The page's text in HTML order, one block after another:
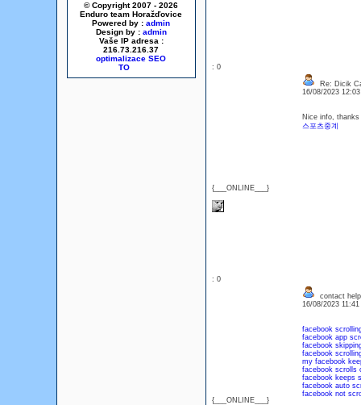
© Copyright 2007 - 2026
Enduro team Horažďovice
Powered by : admin
Design by : admin
Vaše IP adresa :
216.73.216.37
optimalizace SEO
: 0
{___ONLINE___}
Re: Dicik
16/08/2023
Nice info, thanks
스포츠중계
: 0
{___ONLINE___}
contact
16/08/2023
facebook
facebook app
facebook
facebook
my facebook
facebook scrolls
facebook keeps
facebook auto
facebook not